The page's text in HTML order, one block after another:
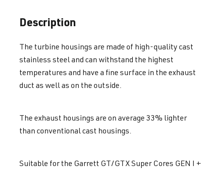
Description
The turbine housings are made of high-quality cast
stainless steel and can withstand the highest
temperatures and have a fine surface in the exhaust
duct as well as on the outside.
The exhaust housings are on average 33% lighter
than conventional cast housings.
Suitable for the Garrett GT/GTX Super Cores GEN I +